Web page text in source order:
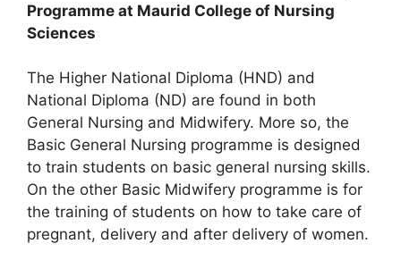
Programme at Maurid College of Nursing
Sciences
The Higher National Diploma (HND) and
National Diploma (ND) are found in both
General Nursing and Midwifery. More so, the
Basic General Nursing programme is designed
to train students on basic general nursing skills.
On the other Basic Midwifery programme is for
the training of students on how to take care of
pregnant, delivery and after delivery of women.